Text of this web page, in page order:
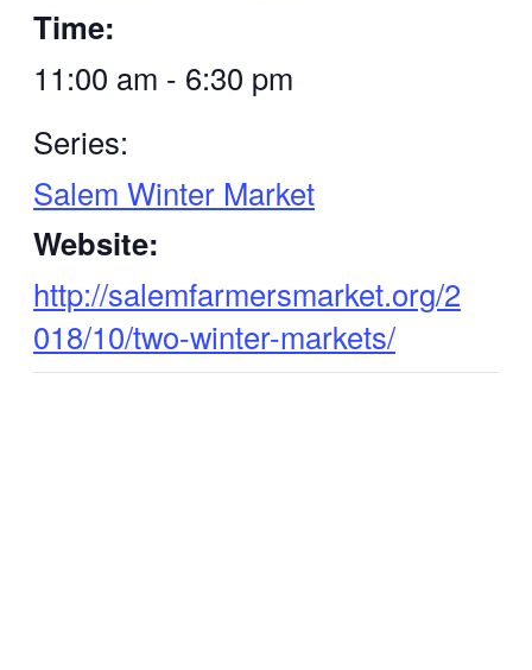
Time:
11:00 am - 6:30 pm
Series:
Salem Winter Market
Website:
http://salemfarmersmarket.org/2
018/10/two-winter-markets/